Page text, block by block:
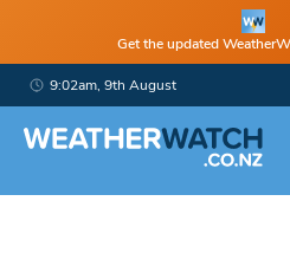
Get the updated
9:02am, 9th August